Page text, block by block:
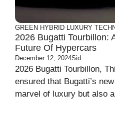
GREEN HYBRID LUXURY
2026 Bugatti Tourbillon:
Future Of Hypercars
December 12, 2024Sid
2026 Bugatti Tourbillon,
ensured that Bugatti’s
marvel of luxury but also